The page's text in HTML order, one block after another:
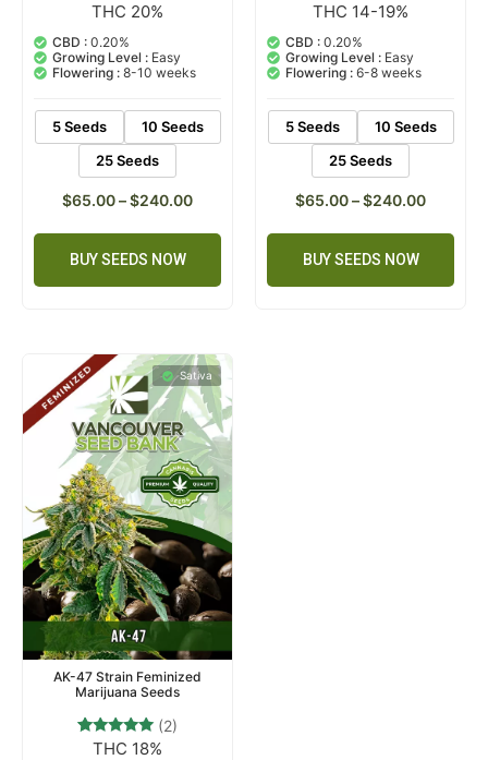
Rated
out of 5
based on
customer
rating
THC 20%
CBD : 0.20%
Growing Level : Easy
Flowering : 8-10 weeks
5 Seeds
10 Seeds
25 Seeds
$65.00–$240.00
BUY SEEDS NOW
Rated
out of 5
based on
2
customer
ratings
THC 14-19%
CBD : 0.20%
Growing Level : Easy
Flowering : 6-8 weeks
5 Seeds
10 Seeds
25 Seeds
$65.00–$240.00
BUY SEEDS NOW
Sativa
AK-47 Strain Feminized
Marijuana Seeds
Rated
(2)
THC 18%